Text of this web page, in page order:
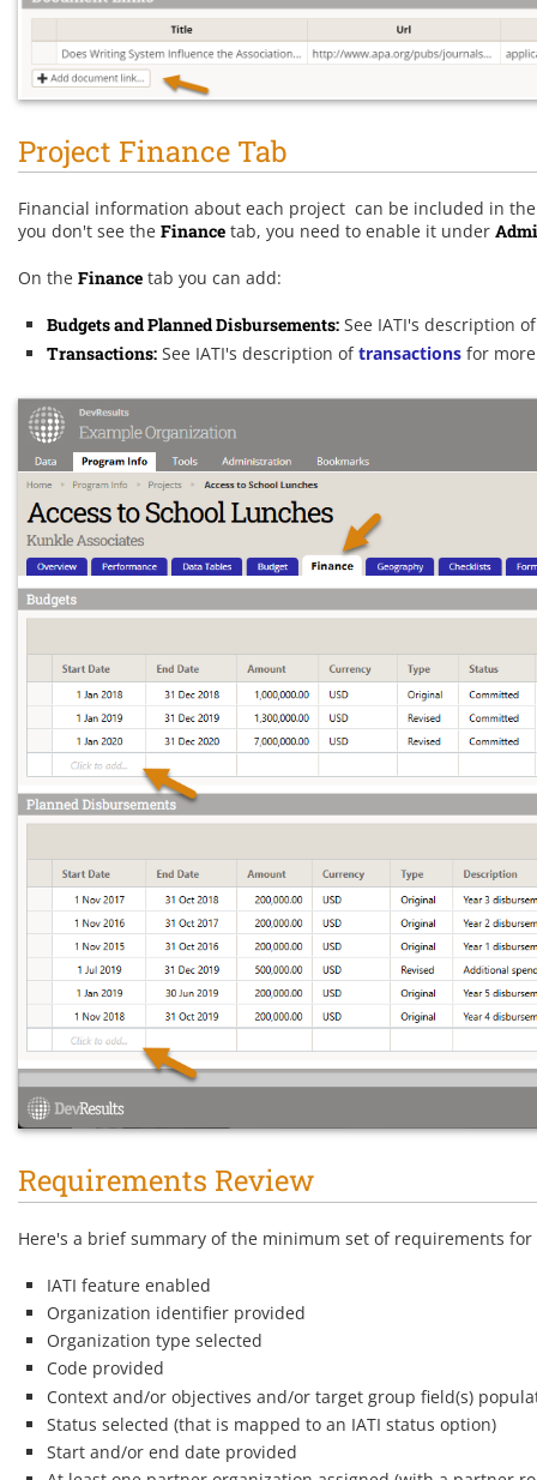
Project Finance Tab
Financial information about each project can be included in
you don't see the Finance tab, you need to enable it under
On the Finance tab you can add:
Budgets and Planned Disbursements: See IATI's description
Transactions: See IATI's description oftransactions for
Requirements Review
Here's a brief summary of the minimum set of requirements
IATI feature enabled
Organization identifier provided
Organization type selected
Code provided
Context and/or objectives and/or target group field(s)
Status selected (that is mapped to an IATI status option)
Start and/or end date provided